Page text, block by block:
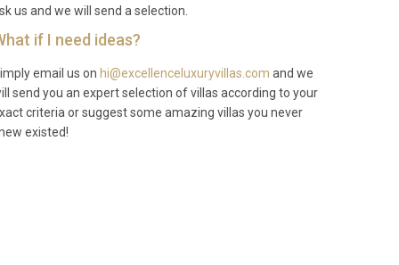
us and we will send a selection.
if I need ideas?
email us on hi@excellenceluxuryvillas.com and we
send you an expert selection of villas according to your
criteria or suggest some amazing villas you never
existed!